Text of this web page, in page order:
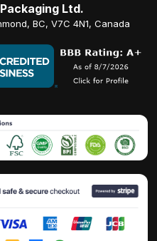
Ltd.
BC, V7C 4N1, Canada